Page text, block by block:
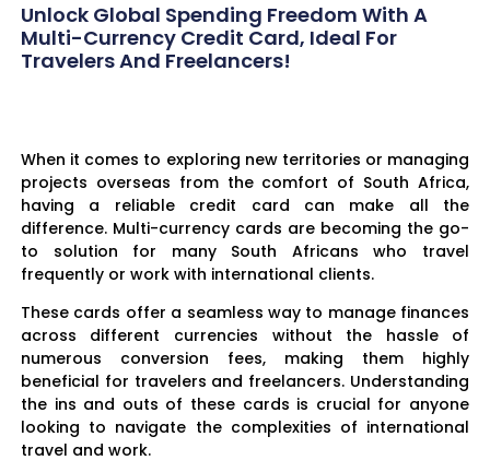
Unlock Global Spending Freedom With A
Multi-Currency Credit Card, Ideal For
Travelers And Freelancers!
When it comes to exploring new territories or managing
projects overseas from the comfort of South Africa,
having a reliable credit card can make all the
difference. Multi-currency cards are becoming the go-
to solution for many South Africans who travel
frequently or work with international clients.
These cards offer a seamless way to manage finances
across different currencies without the hassle of
numerous conversion fees, making them highly
beneficial for travelers and freelancers. Understanding
the ins and outs of these cards is crucial for anyone
looking to navigate the complexities of international
travel and work.